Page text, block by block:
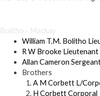
Bolitho - Mackay
William T.M. Bolitho
R W Brooke Lieutenant
Allan Cameron
Brothers
A M Corbett L/
H Corbett Corporal